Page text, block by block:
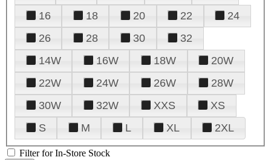
16
18 20 22
24
26
28 30
32
14W
16W 18W
20W
22W
24W 26W
28W
30W
32W XXS
XS
S
M L XL 2XL
Filter for In-Store Stock